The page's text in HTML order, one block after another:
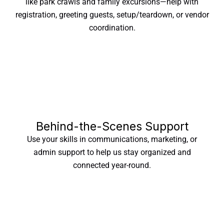
like park crawls and family excursions—help with
registration, greeting guests, setup/teardown, or vendor
coordination.
Behind-the-Scenes Support
Use your skills in communications, marketing, or
admin support to help us stay organized and
connected year-round.